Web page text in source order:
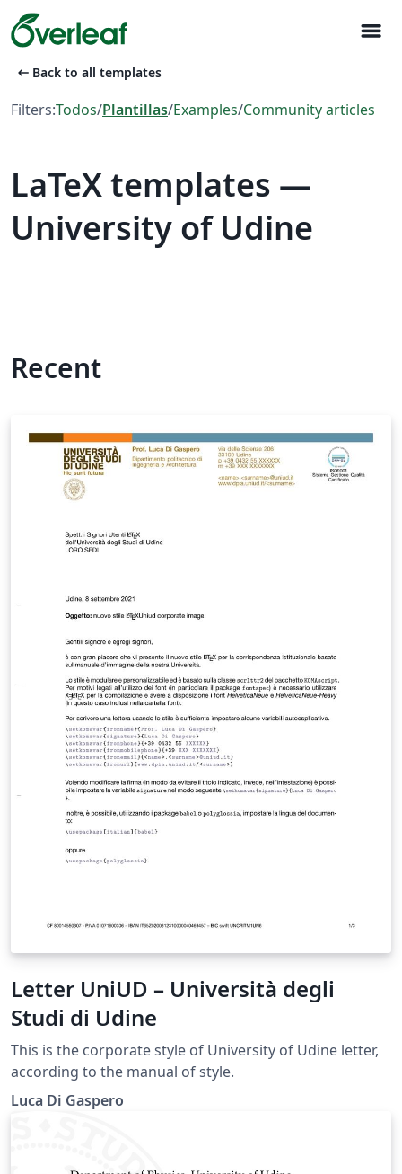
menu
arrow_left_alt Back to all templates
Filters:Todos/Plantillas/Examples/Community articles
LaTeX templates —
University of Udine
Recent
Letter UniUD – Università degli
Studi di Udine
This is the corporate style of University of Udine letter,
according to the manual of style.
Luca Di Gaspero